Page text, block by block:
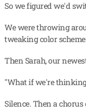
So we figured we'd
We were throwing
tweaking color
Then Sarah, our
"What if we're
Silence. Then a chorus